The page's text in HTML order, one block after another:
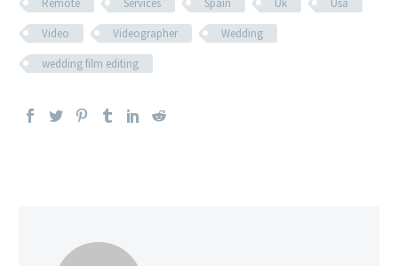
Video
Videographer
Wedding
wedding film editing